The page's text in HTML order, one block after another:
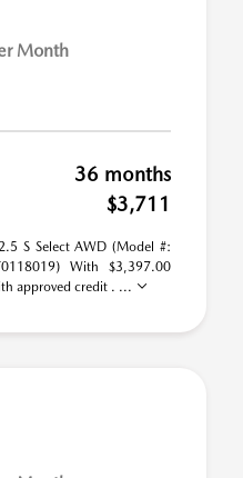
Month
36 months
$3,711
S Select AWD (Model #:
With $3,397.00
approved credit . ...